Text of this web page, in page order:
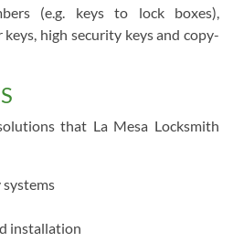
(e.g. keys to lock boxes),
high security keys and copy-
that La Mesa Locksmith
systems
installation